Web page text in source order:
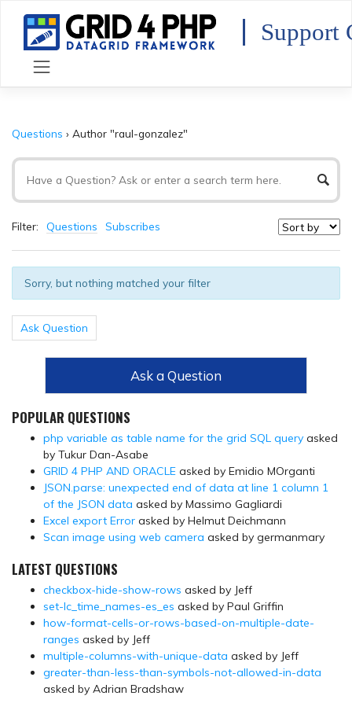
content
Support
Questions › Author "raul-gonzalez"
Filter: Questions Subscribes
Sorry, but nothing matched your filter
Ask Question
Ask a Question
POPULAR QUESTIONS
php variable as table name for the grid SQL query asked
by Tukur Dan-Asabe
GRID 4 PHP AND ORACLE asked by Emidio MOrganti
JSON.parse: unexpected end of data at line 1 column 1
of the JSON data asked by Massimo Gagliardi
Excel export Error asked by Helmut Deichmann
Scan image using web camera asked by germanmary
LATEST QUESTIONS
checkbox-hide-show-rows asked by Jeff
set-lc_time_names-es_es asked by Paul Griffin
how-format-cells-or-rows-based-on-multiple-date-
ranges asked by Jeff
multiple-columns-with-unique-data asked by Jeff
greater-than-less-than-symbols-not-allowed-in-data
asked by Adrian Bradshaw